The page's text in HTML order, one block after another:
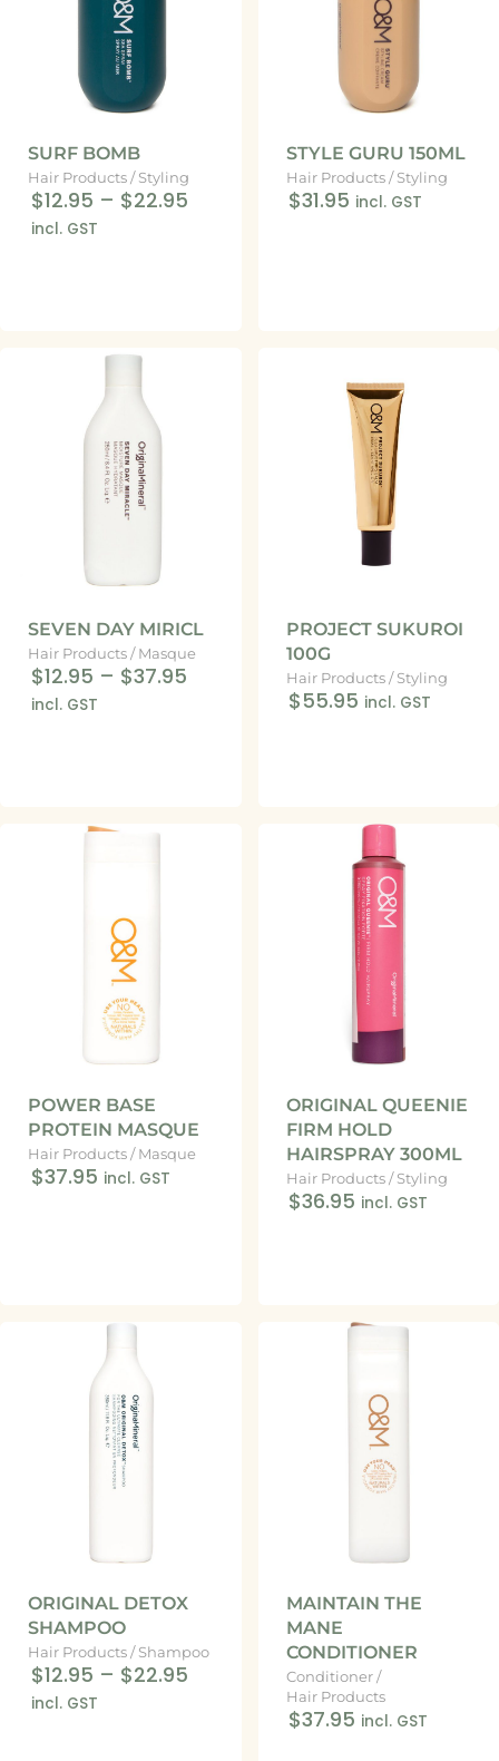
SURF BOMB
Hair Products/Styling
$12.95 – $22.95
incl. GST
STYLE GURU 150ML
Hair Products/Styling
$31.95 incl. GST
SEVEN DAY MIRICL
Hair Products/Masque
$12.95 – $37.95
incl. GST
PROJECT SUKUROI
100G
Hair Products/Styling
$55.95 incl. GST
POWER BASE
PROTEIN MASQUE
Hair Products/Masque
$37.95 incl. GST
ORIGINAL QUEENIE
FIRM HOLD
HAIRSPRAY 300ML
Hair Products/Styling
$36.95 incl. GST
ORIGINAL DETOX
SHAMPOO
Hair Products/Shampoo
$12.95 – $22.95
incl. GST
MAINTAIN THE
MANE
CONDITIONER
Conditioner/
Hair Products
$37.95 incl. GST